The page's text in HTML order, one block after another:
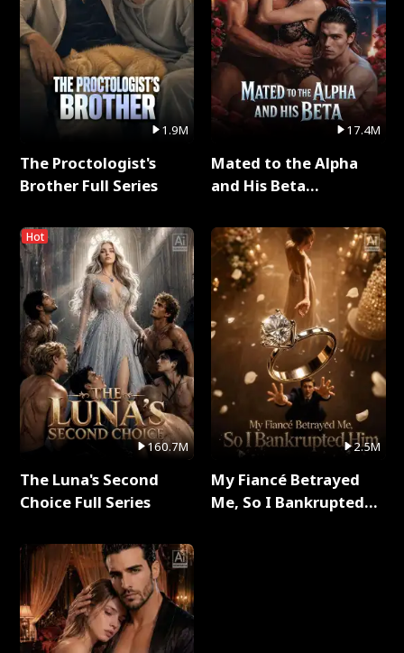
1.9M
The Proctologist's
Brother Full Series
Hot
160.7M
The Luna's Second
Choice Full Series
17.4M
Mated to the Alpha
and His Beta
2.5M
My Fiancé Betrayed
Me, So I Bankrupted